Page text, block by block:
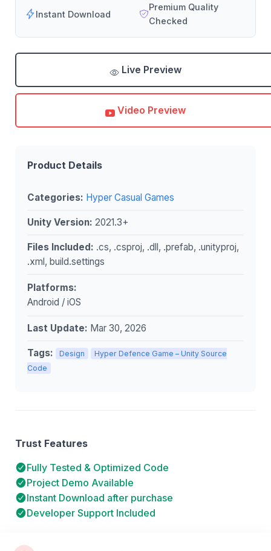
Instant Download
Premium Quality
Checked
Live Preview
Video Preview
Product Details
Categories: Hyper Casual Games
Unity Version: 2021.3+
Files Included: .cs, .csproj, .dll, .prefab, .unityproj,
.xml, build.settings
Platforms:
Android / iOS
Last Update: Mar 30, 2026
Tags: Design
Hyper Defence Game – Unity Source
Code
Trust Features
Fully Tested & Optimized Code
Project Demo Available
Instant Download after purchase
Developer Support Included